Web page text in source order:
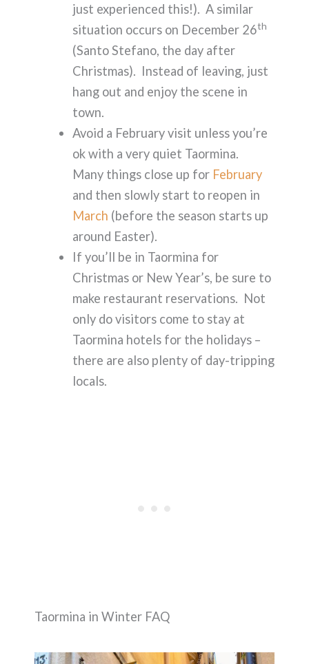
just experienced this!). A similar
situation occurs on December 26th
(Santo Stefano, the day after
Christmas). Instead of leaving, just
hang out and enjoy the scene in
town.
Avoid a February visit unless you’re
ok with a very quiet Taormina.
Many things close up for February
and then slowly start to reopen in
March (before the season starts up
around Easter).
If you’ll be in Taormina for
Christmas or New Year’s, be sure to
make restaurant reservations. Not
only do visitors come to stay at
Taormina hotels for the holidays –
there are also plenty of day-tripping
locals.
Taormina in Winter FAQ